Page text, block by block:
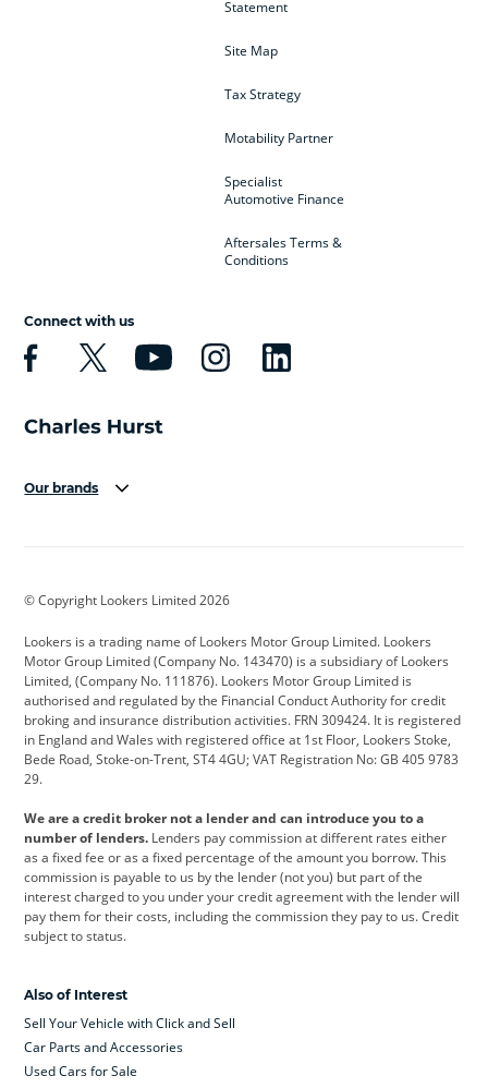
Statement
Site Map
Tax Strategy
Motability Partner
Specialist
Automotive Finance
Aftersales Terms &
Conditions
Connect with us
Our brands
Cadillac
Citroen Corvette CUPRA
Dacia Defender Discovery
DS Automobiles Electric Ferrari
Ford Ford Pro Geely
Jeep Kia Land Rover
Leapmotor Lexus Lotus
Maserati Mercedes-Benz MINI
Range Rover
Skoda smart
© Copyright Lookers Limited 2026
Lookers is a trading name of Lookers Motor Group Limited. Lookers
Motor Group Limited (Company No. 143470) is a subsidiary of Lookers
Limited, (Company No. 111876). Lookers Motor Group Limited is
authorised and regulated by the Financial Conduct Authority for credit
broking and insurance distribution activities. FRN 309424. It is registered
in England and Wales with registered office at 1st Floor, Lookers Stoke,
Bede Road, Stoke-on-Trent, ST4 4GU; VAT Registration No: GB 405 9783
29.
We are a credit broker not a lender and can introduce you to a
number of lenders. Lenders pay commission at different rates either
as a fixed fee or as a fixed percentage of the amount you borrow. This
commission is payable to us by the lender (not you) but part of the
interest charged to you under your credit agreement with the lender will
pay them for their costs, including the commission they pay to us. Credit
subject to status.
Also of Interest
Sell Your Vehicle with Click and Sell
Car Parts and Accessories
Used Cars for Sale